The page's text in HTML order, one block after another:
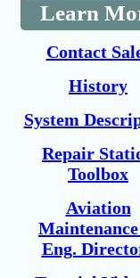
Learn
Contact
History
System
Repair
Toolbox
Aviation
Eng.